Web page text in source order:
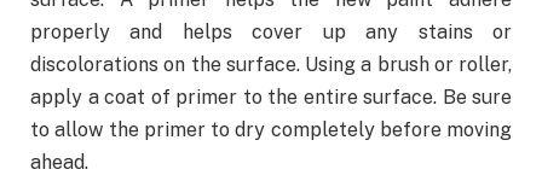
properly and helps cover up any stains or
discolorations on the surface. Using a brush or roller,
apply a coat of primer to the entire surface. Be sure
to allow the primer to dry completely before moving
ahead.